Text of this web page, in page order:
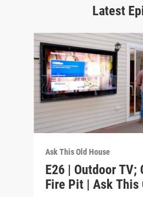
Latest
Ask This Old House
E26 | Outdoor TV;
Fire Pit | Ask This